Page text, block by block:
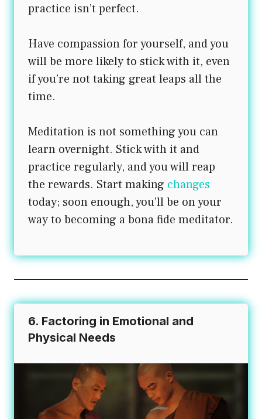
practice isn’t perfect.
Have compassion for yourself, and you
will be more likely to stick with it, even
if you’re not taking great leaps all the
time.
Meditation is not something you can
learn overnight. Stick with it and
practice regularly, and you will reap
the rewards. Start making changes
today; soon enough, you’ll be on your
way to becoming a bona fide meditator.
6. Factoring in Emotional and
Physical Needs